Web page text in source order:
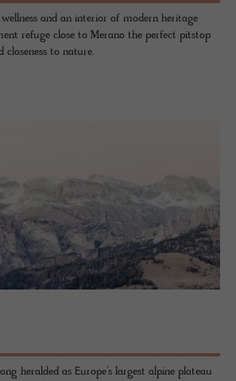
and an interior of modern heritage
refuge close to Merano the perfect pitstop
to nature.
heralded as Europe’s largest alpine plateau